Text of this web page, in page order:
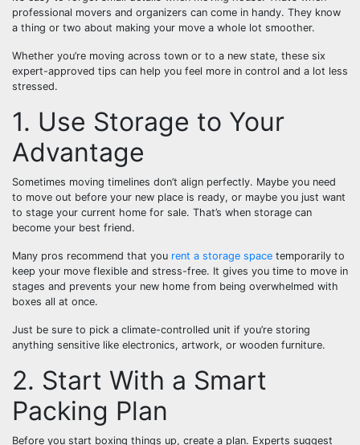
professional movers and organizers can come in handy. They know
a thing or two about making your move a whole lot smoother.
Whether you’re moving across town or to a new state, these six
expert-approved tips can help you feel more in control and a lot less
stressed.
1. Use Storage to Your
Advantage
Sometimes moving timelines don’t align perfectly. Maybe you need
to move out before your new place is ready, or maybe you just want
to stage your current home for sale. That’s when storage can
become your best friend.
Many pros recommend that you rent a storage space temporarily to
keep your move flexible and stress-free. It gives you time to move in
stages and prevents your new home from being overwhelmed with
boxes all at once.
Just be sure to pick a climate-controlled unit if you’re storing
anything sensitive like electronics, artwork, or wooden furniture.
2. Start With a Smart
Packing Plan
Before you start boxing things up, create a plan. Experts suggest